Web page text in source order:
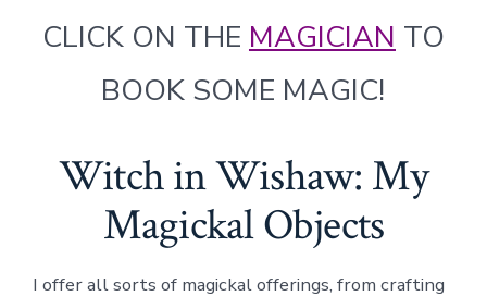
CLICK ON THE MAGICIAN TO
BOOK SOME MAGIC!
Witch in Wishaw: My
Magickal Objects
I offer all sorts of magickal offerings, from crafting